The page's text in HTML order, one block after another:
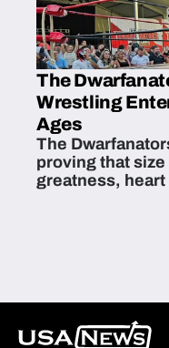
The
Wrestling
Ages
The
proving that size
greatness, heart